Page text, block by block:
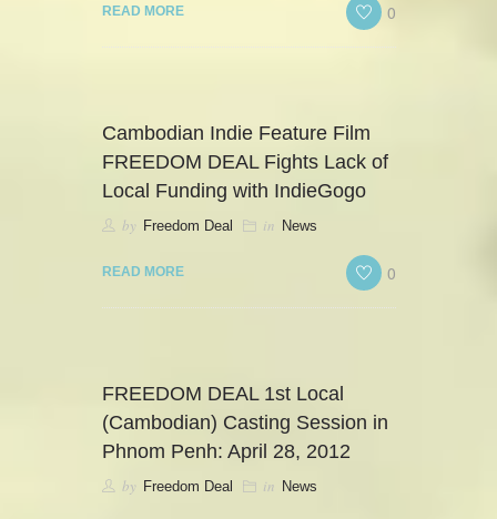
READ MORE 0
Cambodian Indie Feature Film
FREEDOM DEAL Fights Lack of
Local Funding with IndieGogo
by Freedom Deal in News
READ MORE 0
FREEDOM DEAL 1st Local
(Cambodian) Casting Session in
Phnom Penh: April 28, 2012
by Freedom Deal in News